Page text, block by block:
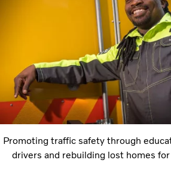
Promoting traffic safety through
drivers and rebuilding lost homes